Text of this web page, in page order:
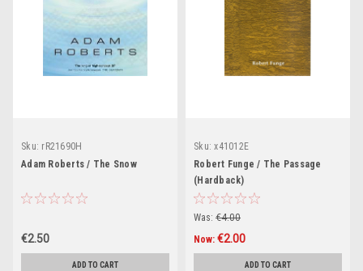
Sku: rR21690H
Adam Roberts / The Snow
€2.50
ADD TO CART
Sku: x41012E
Robert Funge / The Passage
(Hardback)
Was: €4.00
Now: €2.00
ADD TO CART